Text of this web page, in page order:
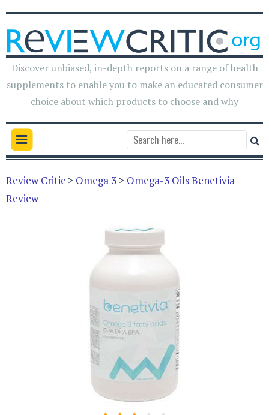
Discover unbiased, in-depth reports on a range of health
supplements to enable you to make an educated consumer
choice about which products to choose and why
Review Critic > Omega 3 > Omega-3 Oils Benetivia
Review